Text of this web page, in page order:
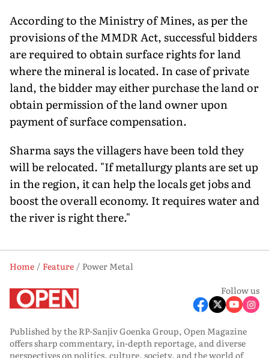
According to the Ministry of Mines, as per the
provisions of the MMDR Act, successful bidders
are required to obtain surface rights for land
where the mineral is located. In case of private
land, the bidder may either purchase the land or
obtain permission of the land owner upon
payment of surface compensation.
Sharma says the villagers have been told they
will be relocated. "If metallurgy plants are set up
in the region, it can help the locals get jobs and
boost the overall economy. It requires water and
the river is right there."
Home Feature
Power Metal
Follow us
Published by the RP-Sanjiv Goenka Group, Open Magazine
offers sharp commentary, in-depth reportage, and diverse
perspectives on politics, culture, society, and the world of